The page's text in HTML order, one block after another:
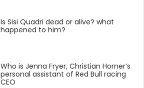
Is Sisi Quadri dead or alive? what
happened to him?
Who is Jenna Fryer, Christian Horner’s
personal assistant of Red Bull racing
CEO